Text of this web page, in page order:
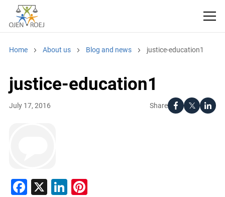
Home About us Blog and news justice-education1
justice-education1
Share
July 17, 2016
Facebook
X LinkedIn
Pinterest